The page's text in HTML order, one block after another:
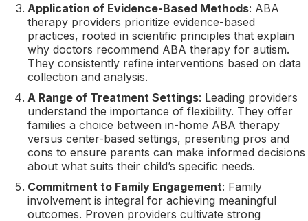
Application of Evidence-Based Methods: ABA
therapy providers prioritize evidence-based
practices, rooted in scientific principles that explain
why doctors recommend ABA therapy for autism.
They consistently refine interventions based on data
collection and analysis.
A Range of Treatment Settings: Leading providers
understand the importance of flexibility. They offer
families a choice between in-home ABA therapy
versus center-based settings, presenting pros and
cons to ensure parents can make informed decisions
about what suits their child’s specific needs.
Commitment to Family Engagement: Family
involvement is integral for achieving meaningful
outcomes. Proven providers cultivate strong